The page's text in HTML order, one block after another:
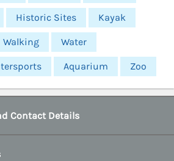
Historic Sites Kayak
Walking Water
Aquarium Zoo
Contact Details